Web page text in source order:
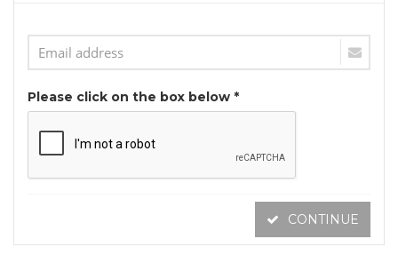
Please click on the box below *
CONTINUE